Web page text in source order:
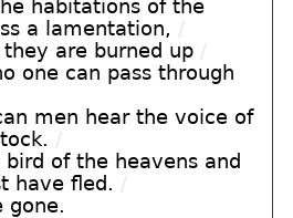
habitations of the
a lamentation, /
they are burned up /
one can pass through
men hear the voice of
/
bird of the heavens and
have fled. /
gone.